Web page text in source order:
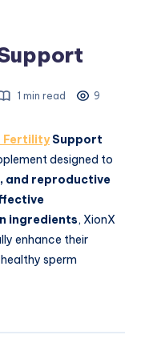
1 min read 9
FertilitySupport
designed to
and reproductive
ingredients, XionX
enhance their
sperm